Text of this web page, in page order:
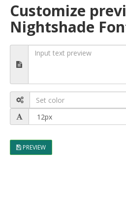
Customize
Nightshade
PREVIEW